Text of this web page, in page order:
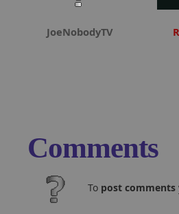
JoeNobodyTV
Comments
To post comments